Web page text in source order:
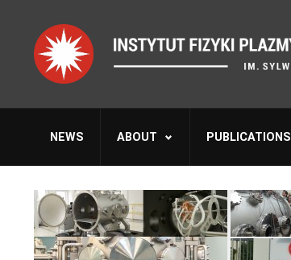
NEWS ABOUT PUBLICATIONS